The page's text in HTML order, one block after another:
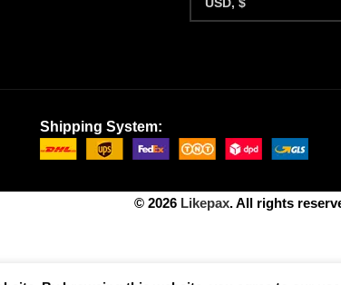
Shipping System:
© 2026 Likepax. All rights